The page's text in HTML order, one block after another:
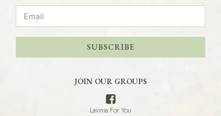
SUBSCRIBE
JOIN OUR GROUPS
Lavinia For You